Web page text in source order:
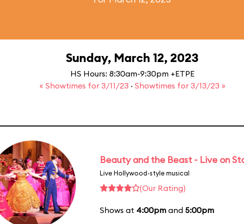
Sunday, March 12, 2023
HS Hours: 8:30am-9:30pm +ETPE
« Showtimes for 3/11/23 · Showtimes for 3/13/23 »
Beauty and the Beast - Live on
Live Hollywood-style musical
(Our Rating)
Shows at 4:00pm and 5:00pm